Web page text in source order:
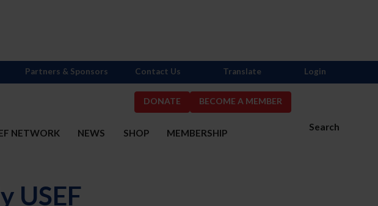
DONATE BECOME A MEMBER
Search
NETWORK NEWS SHOP MEMBERSHIP
Partners & Sponsors Contact Us Translate Login
USEF